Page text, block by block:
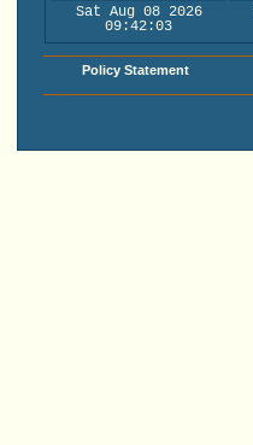
Sat Aug 08 2026
09:42:03
Policy Statement